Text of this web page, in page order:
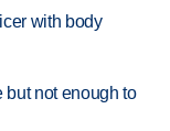
with body
but not enough to